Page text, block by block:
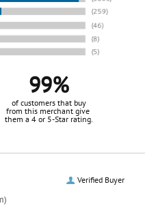
99%
of customers that buy
from this merchant give
them a 4 or 5-Star rating.
Verified Buyer